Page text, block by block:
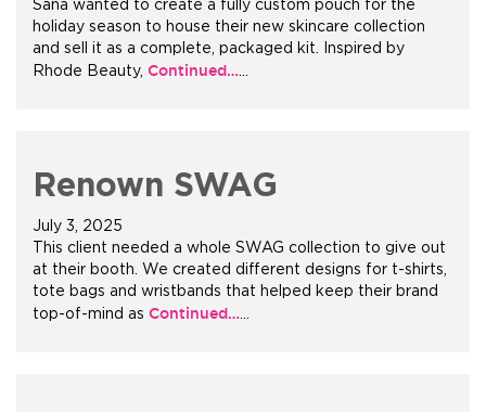
Sana wanted to create a fully custom pouch for the
holiday season to house their new skincare collection
and sell it as a complete, packaged kit. Inspired by
Rhode Beauty, Continued……
Renown SWAG
July 3, 2025
This client needed a whole SWAG collection to give out
at their booth. We created different designs for t-shirts,
tote bags and wristbands that helped keep their brand
top-of-mind as Continued……